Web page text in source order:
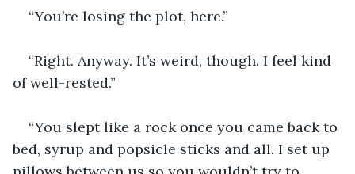
“You’re losing the plot, here.”
“Right. Anyway. It’s weird, though. I feel kind
of well-rested.”
“You slept like a rock once you came back to
bed, syrup and popsicle sticks and all. I set up